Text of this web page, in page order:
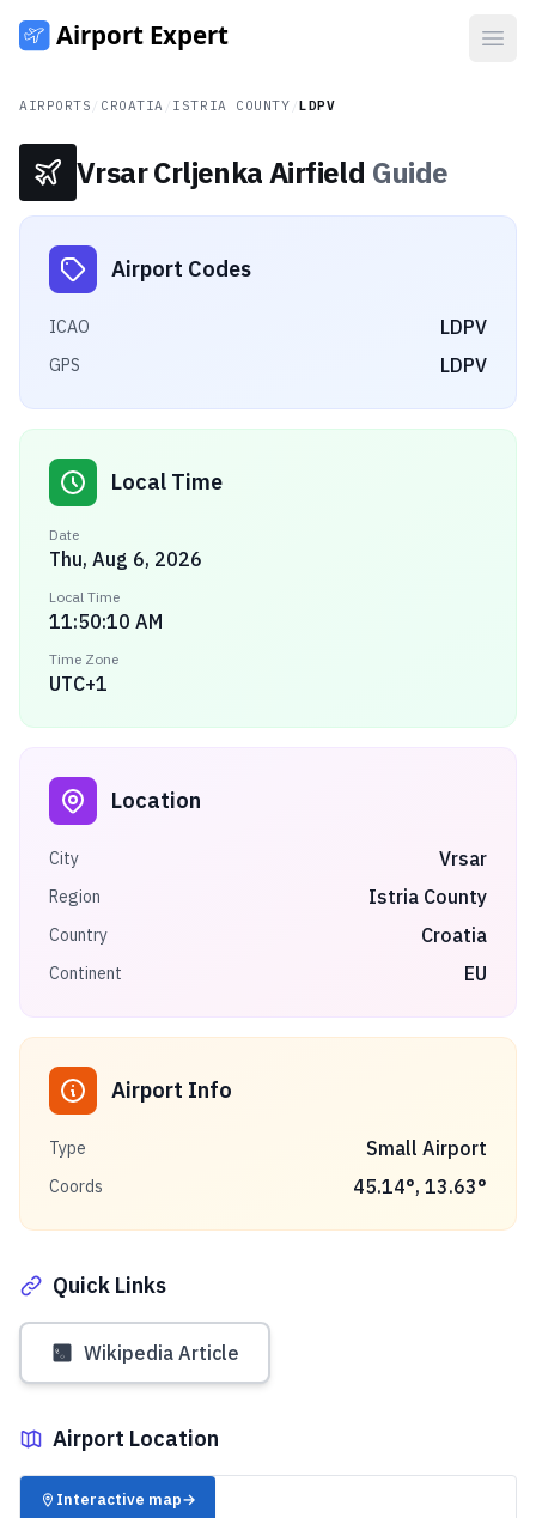
AIRPORTS CROATIA ISTRIA COUNTY /LDPV
Vrsar Crljenka Airfield Guide
Airport Codes
ICAO LDPV
GPS LDPV
Local Time
Date
Thu, Aug 6, 2026
Local Time
11:50:10 AM
Time Zone
UTC+1
Location
City Vrsar
Region Istria County
Country Croatia
Continent EU
Airport Info
Type Small Airport
Coords 45.14°, 13.63°
Quick Links
Wikipedia Article
Airport Location
✈️
Interactive map→